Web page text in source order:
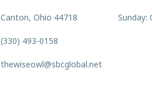
Canton, Ohio 44718
(330) 493-0158
thewiseowl@sbcglobal.net
Sunday: